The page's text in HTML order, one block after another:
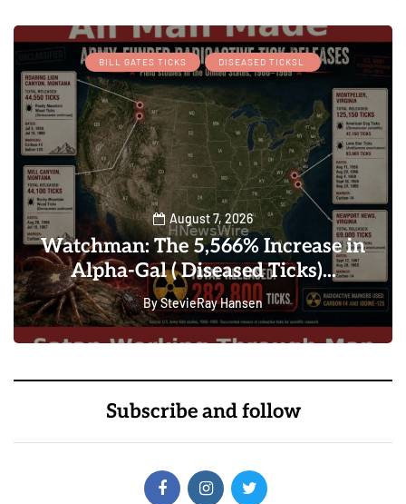
BILL GATES TICKS DISEASED TICKSL
August 7, 2026
Watchman: The 5,566% Increase in
Alpha-Gal ( Diseased Ticks)...
ByStevieRay Hansen
0
101
Subscribe and follow